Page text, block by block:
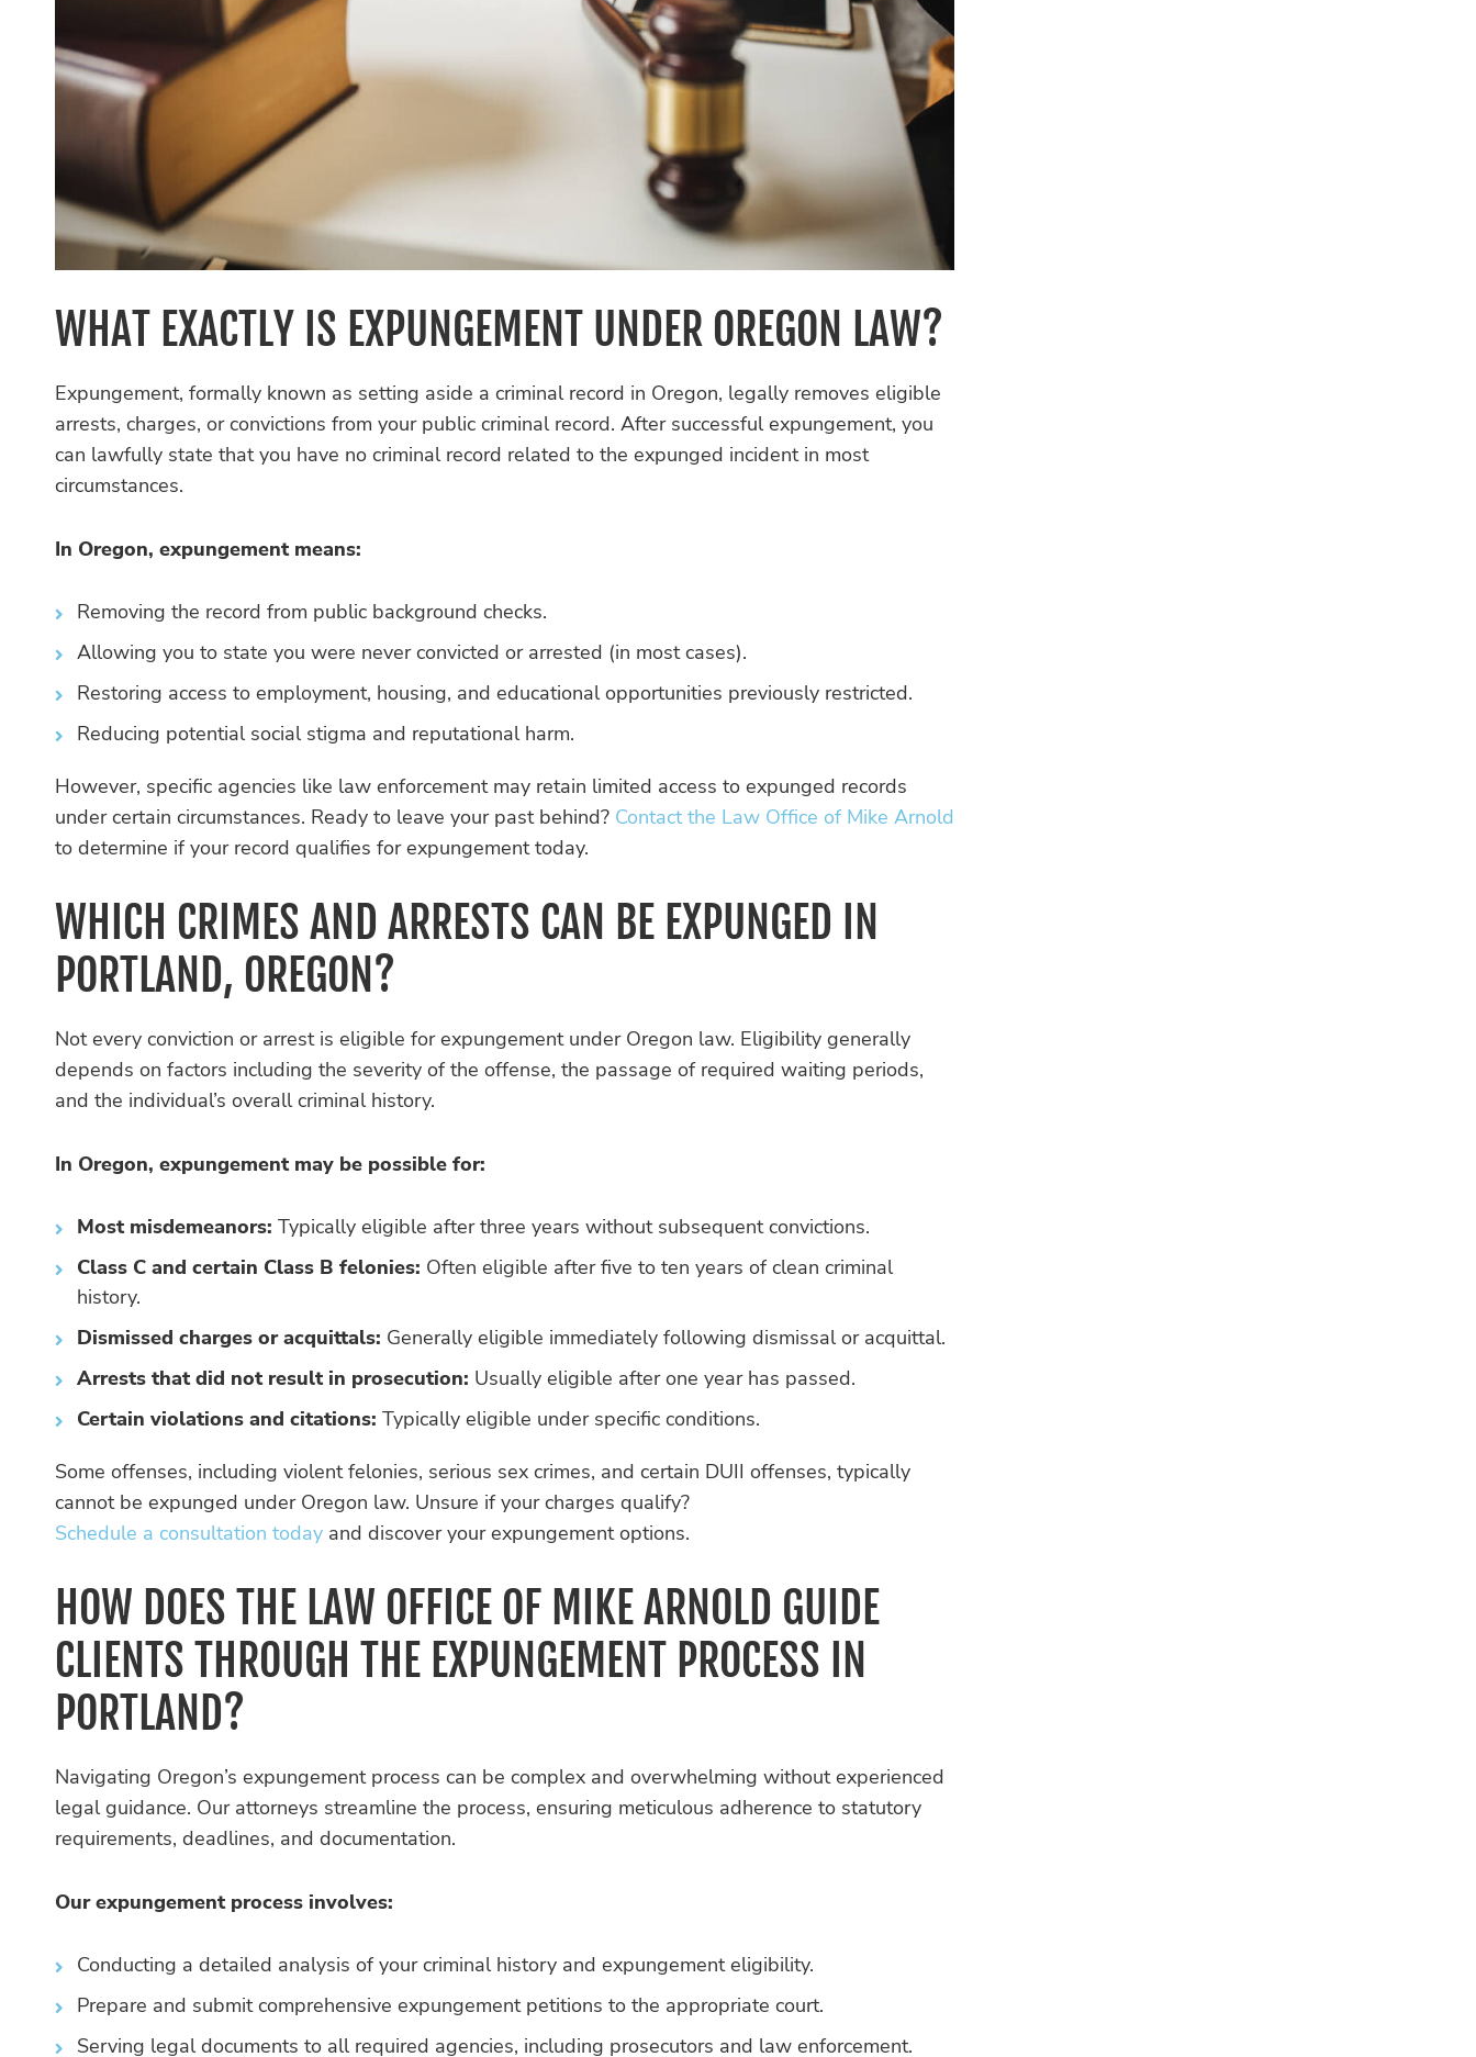
WHAT EXACTLY IS EXPUNGEMENT UNDER OREGON LAW?
Expungement, formally known as setting aside a criminal record in Oregon, legally removes eligible
arrests, charges, or convictions from your public criminal record. After successful expungement, you
can lawfully state that you have no criminal record related to the expunged incident in most
circumstances.
In Oregon, expungement means:
Removing the record from public background checks.
Allowing you to state you were never convicted or arrested (in most cases).
Restoring access to employment, housing, and educational opportunities previously restricted.
Reducing potential social stigma and reputational harm.
However, specific agencies like law enforcement may retain limited access to expunged records
under certain circumstances. Ready to leave your past behind? Contact the Law Office of Mike Arnold
to determine if your record qualifies for expungement today.
WHICH CRIMES AND ARRESTS CAN BE EXPUNGED IN
PORTLAND, OREGON?
Not every conviction or arrest is eligible for expungement under Oregon law. Eligibility generally
depends on factors including the severity of the offense, the passage of required waiting periods,
and the individual’s overall criminal history.
In Oregon, expungement may be possible for:
Most misdemeanors: Typically eligible after three years without subsequent convictions.
Class C and certain Class B felonies: Often eligible after five to ten years of clean criminal
history.
Dismissed charges or acquittals: Generally eligible immediately following dismissal or acquittal.
Arrests that did not result in prosecution: Usually eligible after one year has passed.
Certain violations and citations: Typically eligible under specific conditions.
Some offenses, including violent felonies, serious sex crimes, and certain DUII offenses, typically
cannot be expunged under Oregon law. Unsure if your charges qualify?
Schedule a consultation today and discover your expungement options.
HOW DOES THE LAW OFFICE OF MIKE ARNOLD GUIDE
CLIENTS THROUGH THE EXPUNGEMENT PROCESS IN
PORTLAND?
Navigating Oregon’s expungement process can be complex and overwhelming without experienced
legal guidance. Our attorneys streamline the process, ensuring meticulous adherence to statutory
requirements, deadlines, and documentation.
Our expungement process involves:
Conducting a detailed analysis of your criminal history and expungement eligibility.
Prepare and submit comprehensive expungement petitions to the appropriate court.
Serving legal documents to all required agencies, including prosecutors and law enforcement.